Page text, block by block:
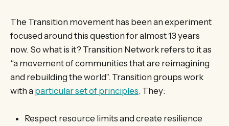
The Transition movement has been an experiment
focused around this question for almost 13 years
now. So what is it? Transition Network refers to it as
“a movement of communities that are reimagining
and rebuilding the world”. Transition groups work
with a particular set of principles. They:
Respect resource limits and create resilience